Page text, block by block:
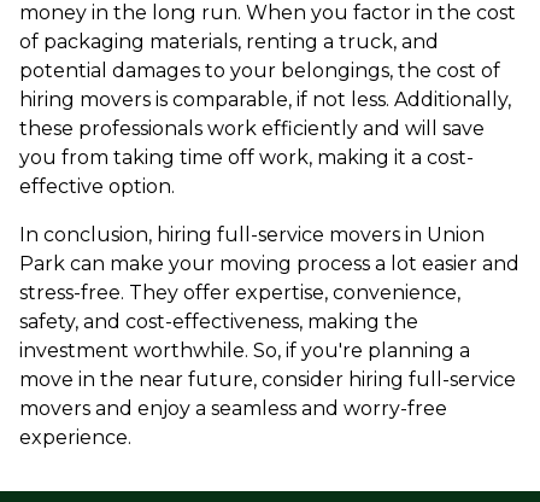
money in the long run. When you factor in the cost
of packaging materials, renting a truck, and
potential damages to your belongings, the cost of
hiring movers is comparable, if not less. Additionally,
these professionals work efficiently and will save
you from taking time off work, making it a cost-
effective option.
In conclusion, hiring full-service movers in Union
Park can make your moving process a lot easier and
stress-free. They offer expertise, convenience,
safety, and cost-effectiveness, making the
investment worthwhile. So, if you're planning a
move in the near future, consider hiring full-service
movers and enjoy a seamless and worry-free
experience.